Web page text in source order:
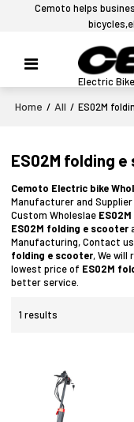
Cemoto helps
Electric
Home / All / ES02M
ES02M folding
Cemoto Electric bike
Manufacturer and
Custom Wholeslae
ES02M folding e scooter
Manufacturing, Contact
folding e scooter, We will
lowest price of ES02M
better service.
1 results